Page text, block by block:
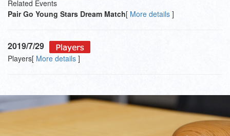
Related Events
Pair Go Young Stars Dream Match[ More details ]
2019/7/29
Players[ More details ]